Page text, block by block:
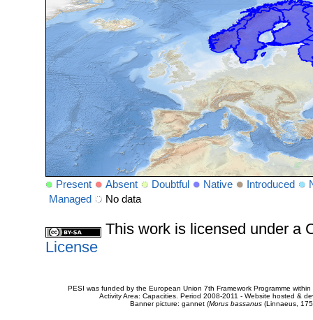
Present Absent Doubtful Native Introduced
Managed
No data
This work is licensed under a
License
PESI was funded by the European Union 7th Framework Programme
Activity Area: Capacities. Period 2008-2011 - Website hosted &
Banner picture: gannet (Morus bassanus(Linnaeus,